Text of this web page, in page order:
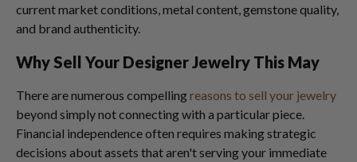
current market conditions, metal content, gemstone quality,
and brand authenticity.
Why Sell Your Designer Jewelry This May
There are numerous compellingreasons to sell your jewelry
beyond simply not connecting with a particular piece.
Financial independence often requires making strategic
decisions about assets that aren't serving your immediate